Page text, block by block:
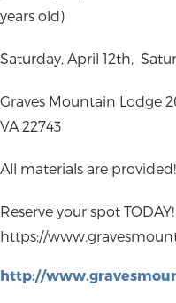
years old)
Saturday, April 12th,
Graves Mountain Lodge
VA 22743
All materials are provided!
Reserve your spot TODAY!
https://
http://